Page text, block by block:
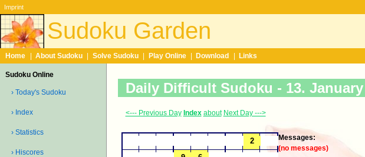
Imprint
Sudoku Garden
Home About Sudoku Solve Sudoku Play Online Download Links
Sudoku Online
› Today's Sudoku
› Index
› Statistics
› Hiscores
Daily Difficult Sudoku - 13.
<--- Previous Day Index about Next Day --->
Messages:
(no messages)